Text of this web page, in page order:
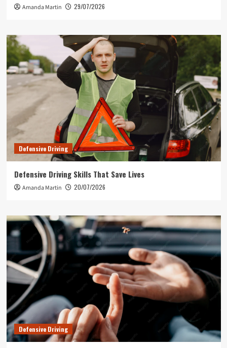
Amanda Martin 29/07/2026
Defensive Driving
Defensive Driving Skills That Save Lives
Amanda Martin 20/07/2026
Defensive Driving